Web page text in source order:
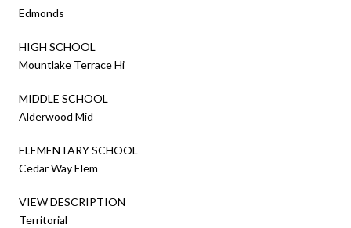
Edmonds
HIGH SCHOOL
Mountlake Terrace Hi
MIDDLE SCHOOL
Alderwood Mid
ELEMENTARY SCHOOL
Cedar Way Elem
VIEW DESCRIPTION
Territorial